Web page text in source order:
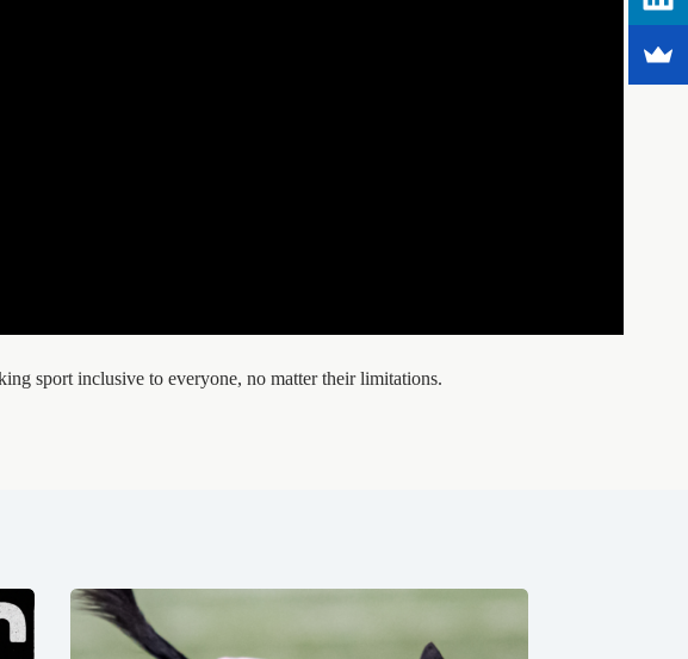
sport inclusive to everyone, no matter their limitations.